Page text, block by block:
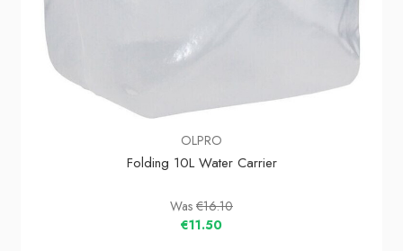
OLPRO
Folding 10L Water Carrier
Was €16.10
€11.50